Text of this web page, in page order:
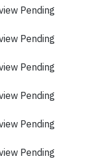
Pending
Pending
Pending
Pending
Pending
Pending